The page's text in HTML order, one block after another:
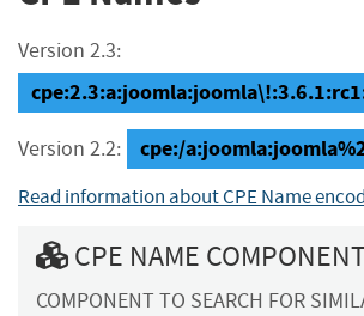
Version 2.3:
Version 2.2: cpe:/
Read information about CPE Name
CPE NAME
COMPONENT TO SEARCH FOR